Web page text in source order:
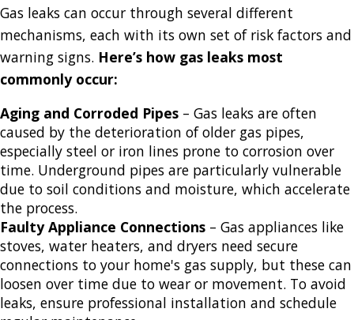
Gas leaks can occur through several different
mechanisms, each with its own set of risk factors and
warning signs. Here’s how gas leaks most
commonly occur:
Aging and Corroded Pipes – Gas leaks are often
caused by the deterioration of older gas pipes,
especially steel or iron lines prone to corrosion over
time. Underground pipes are particularly vulnerable
due to soil conditions and moisture, which accelerate
the process.
Faulty Appliance Connections – Gas appliances like
stoves, water heaters, and dryers need secure
connections to your home's gas supply, but these can
loosen over time due to wear or movement. To avoid
leaks, ensure professional installation and schedule